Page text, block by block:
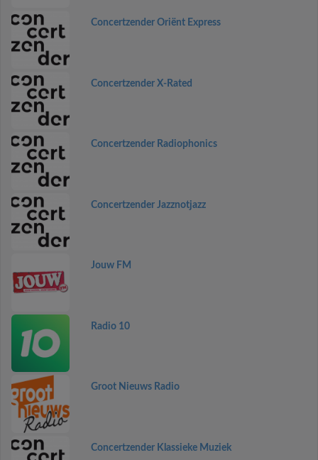
Concertzender Oriënt Express
Concertzender X-Rated
Concertzender Radiophonics
Concertzender Jazznotjazz
Jouw FM
Radio 10
Groot Nieuws Radio
Concertzender Klassieke Muziek